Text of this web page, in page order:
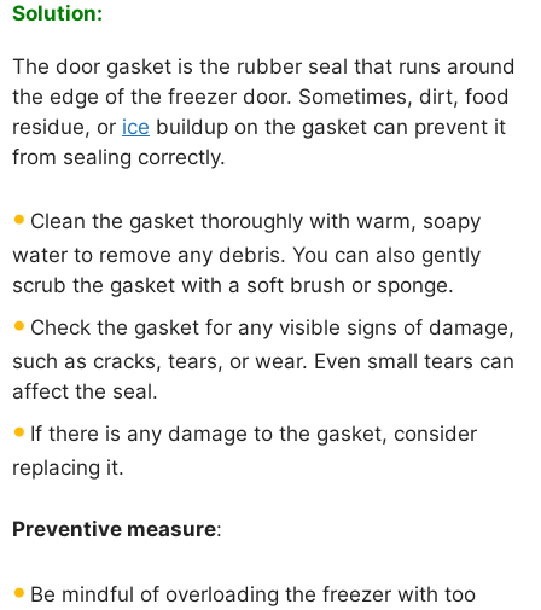
Solution:
The door gasket is the rubber seal that runs around
the edge of the freezer door. Sometimes, dirt, food
residue, or ice buildup on the gasket can prevent it
from sealing correctly.
Clean the gasket thoroughly with warm, soapy
water to remove any debris. You can also gently
scrub the gasket with a soft brush or sponge.
Check the gasket for any visible signs of damage,
such as cracks, tears, or wear. Even small tears can
affect the seal.
If there is any damage to the gasket, consider
replacing it.
Preventive measure:
Be mindful of overloading the freezer with too